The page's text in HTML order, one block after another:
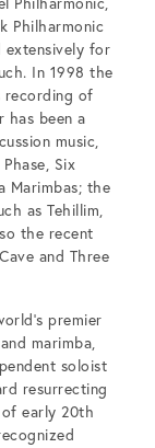
Philharmonic
extensively for
In 1998 the
recording of
has been a
music,
Six
Marimbas; the
as Tehillim,
the recent
and Three
premier
marimba,
soloist
resurrecting
early 20th